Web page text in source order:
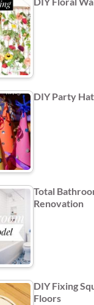
DIY Party
Total
Renovation
DIY Fixing
Floors